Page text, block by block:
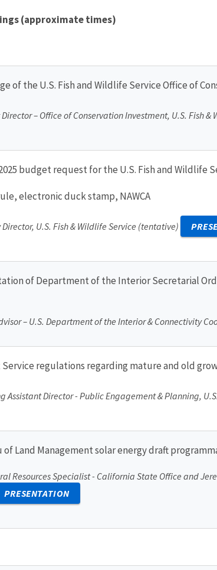
(approximate times)
of the U.S. Fish and Wildlife Service Office of
– Office of Conservation Investment, U.S. Fish &
budget request for the U.S. Fish and Wildlife
electronic duck stamp, NAWCA
U.S. Fish & Wildlife Service (tentative)
of Department of the Interior Secretarial
– U.S. Department of the Interior & Connectivity
Service regulations regarding mature and old
Assistant Director - Public Engagement & Planning,
of Land Management solar energy draft
Resources Specialist - California State Office and
PRESENTATION